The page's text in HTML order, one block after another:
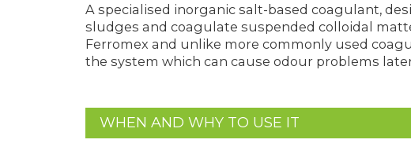
A specialised inorganic salt-based coagulant,
sludges and coagulate suspended colloidal
Ferromex and unlike more commonly used
the system which can cause odour problems
WHEN AND WHY TO USE IT